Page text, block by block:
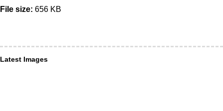
File size: 656 KB
Latest Images